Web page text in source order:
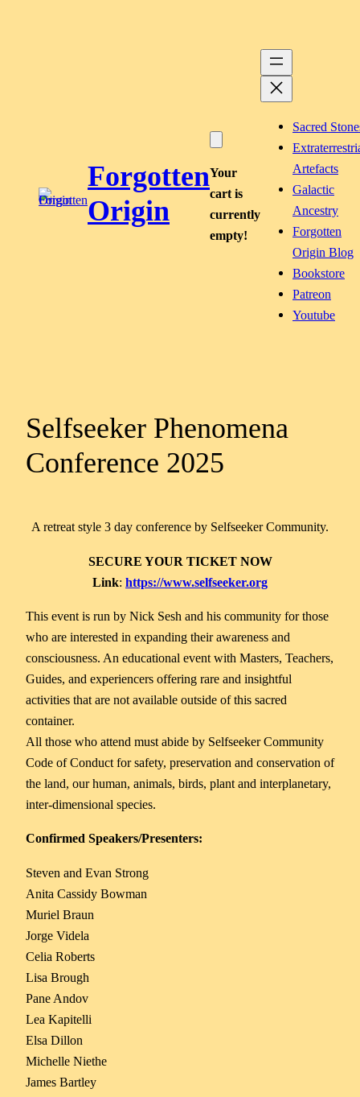
Forgotten
Origin
Your
cart is
currently
empty!
Sacred
Artefacts
Galactic
Ancestry
Forgotten
Origin Blog
Bookstore
Patreon
Youtube
Selfseeker Phenomena
Conference 2025
A retreat style 3 day conference by Selfseeker Community.
SECURE YOUR TICKET NOW
Link: https://www.selfseeker.org
This event is run by Nick Sesh and his community for those
who are interested in expanding their awareness and
consciousness. An educational event with Masters, Teachers,
Guides, and experiencers offering rare and insightful
activities that are not available outside of this sacred
container.
All those who attend must abide by Selfseeker Community
Code of Conduct for safety, preservation and conservation of
the land, our human, animals, birds, plant and interplanetary,
inter-dimensional species.
Confirmed Speakers/Presenters:
Steven and Evan Strong
Anita Cassidy Bowman
Muriel Braun
Jorge Videla
Celia Roberts
Lisa Brough
Pane Andov
Lea Kapitelli
Elsa Dillon
Michelle Niethe
James Bartley